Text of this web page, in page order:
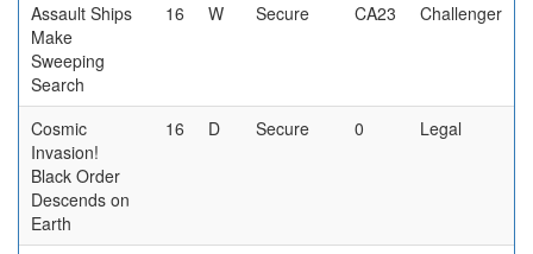
Assault Ships
Make
Sweeping
Search
16 W Secure CA23 Challenger
Cosmic
Invasion!
Black Order
Descends on
Earth
16 D Secure 0 Legal